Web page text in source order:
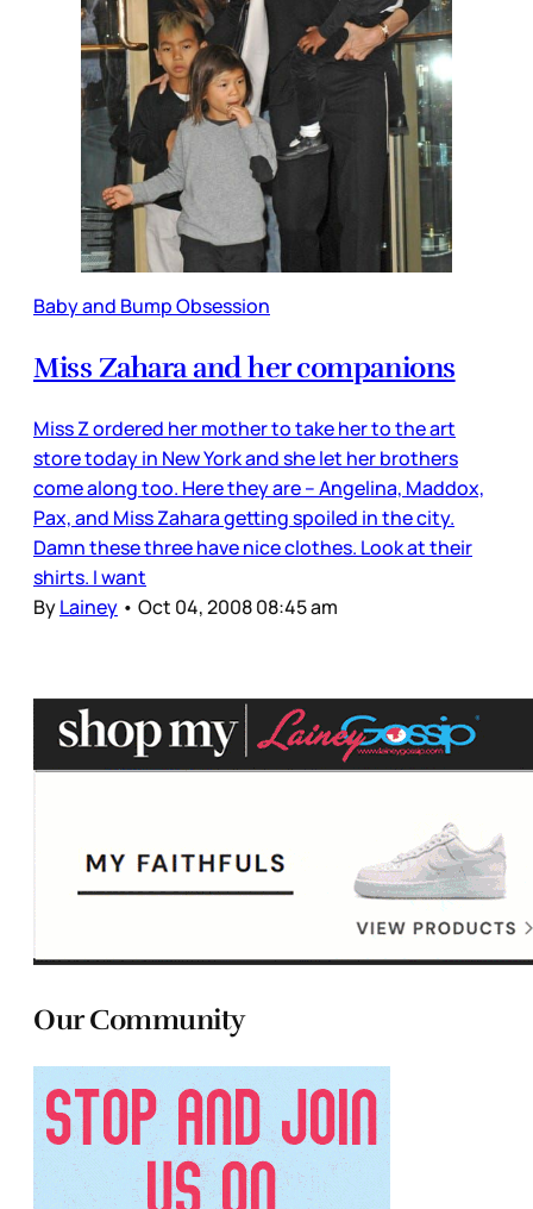
Baby and Bump Obsession
Miss Zahara and her companions
Miss Z ordered her mother to take her to the art
store today in New York and she let her brothers
come along too. Here they are – Angelina, Maddox,
Pax, and Miss Zahara getting spoiled in the city.
Damn these three have nice clothes. Look at their
shirts. I want
ByLainey • Oct 04, 2008 08:45 am
Our Community